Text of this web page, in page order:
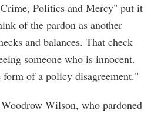
Politics and Mercy" put it
of the pardon as another
and balances. That check
someone who is innocent.
of a policy disagreement."
Wilson, who pardoned